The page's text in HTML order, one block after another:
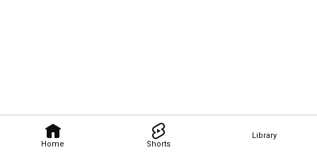
Home Shorts
Library